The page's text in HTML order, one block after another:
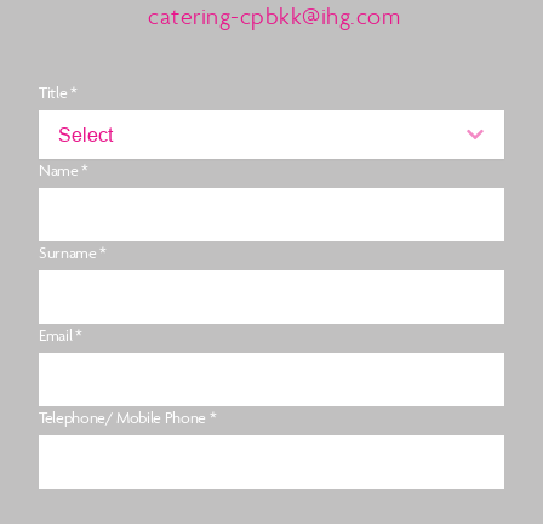
catering-cpbkk@ihg.com
Title *
Select
Name *
Surname *
Email *
Telephone/ Mobile Phone *